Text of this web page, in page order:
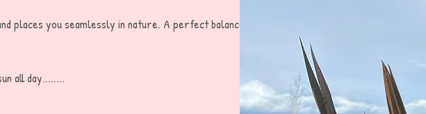
places you seamlessly in nature. A perfect balance
all day........